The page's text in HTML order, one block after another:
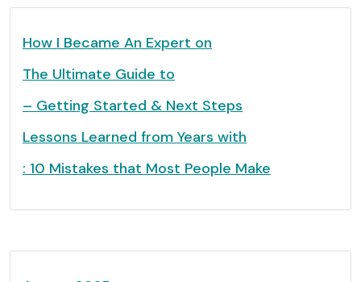
How I Became An Expert on
The Ultimate Guide to
– Getting Started & Next Steps
Lessons Learned from Years with
: 10 Mistakes that Most People Make